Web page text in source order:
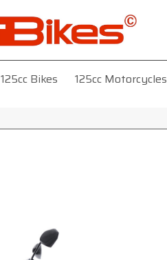
125cc Bikes 125cc Motorcycles